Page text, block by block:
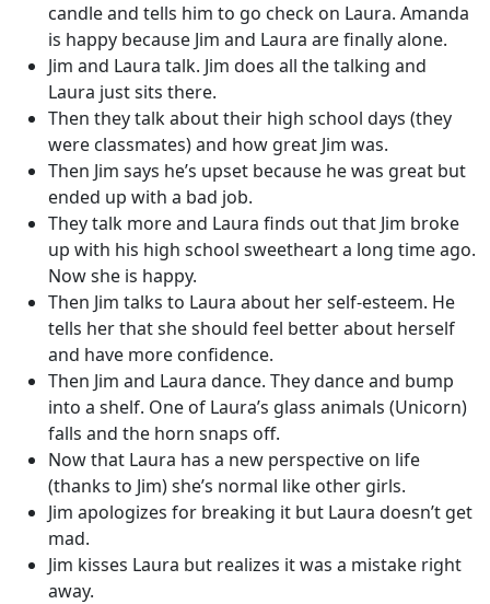
candle and tells him to go check on Laura. Amanda
is happy because Jim and Laura are finally alone.
Jim and Laura talk. Jim does all the talking and
Laura just sits there.
Then they talk about their high school days (they
were classmates) and how great Jim was.
Then Jim says he’s upset because he was great but
ended up with a bad job.
They talk more and Laura finds out that Jim broke
up with his high school sweetheart a long time ago.
Now she is happy.
Then Jim talks to Laura about her self-esteem. He
tells her that she should feel better about herself
and have more confidence.
Then Jim and Laura dance. They dance and bump
into a shelf. One of Laura’s glass animals (Unicorn)
falls and the horn snaps off.
Now that Laura has a new perspective on life
(thanks to Jim) she’s normal like other girls.
Jim apologizes for breaking it but Laura doesn’t get
mad.
Jim kisses Laura but realizes it was a mistake right
away.